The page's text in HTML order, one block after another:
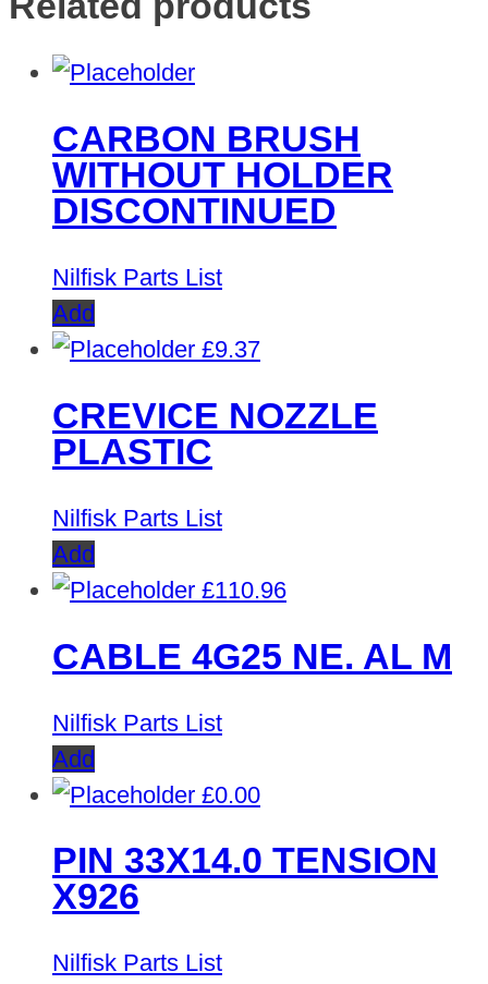
CARBON BRUSH
WITHOUT HOLDER
DISCONTINUED
Nilfisk Parts List
Add
£9.37
CREVICE NOZZLE
PLASTIC
Nilfisk Parts List
Add
£110.96
CABLE 4G25 NE. AL M
Nilfisk Parts List
Add
£0.00
PIN 33X14.0 TENSION
X926
Nilfisk Parts List